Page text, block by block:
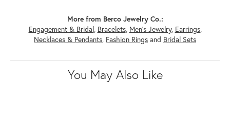
More from Berco Jewelry Co.:
Engagement & Bridal, Bracelets, Men's Jewelry, Earrings,
Necklaces & Pendants, Fashion Rings and Bridal Sets
You May Also Like